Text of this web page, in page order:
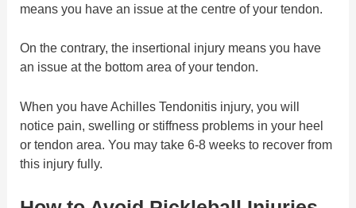
means you have an issue at the centre of your tendon.
On the contrary, the insertional injury means you have
an issue at the bottom area of your tendon.
When you have Achilles Tendonitis injury, you will
notice pain, swelling or stiffness problems in your heel
or tendon area. You may take 6-8 weeks to recover from
this injury fully.